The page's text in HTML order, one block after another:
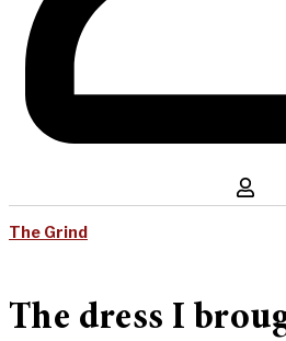
The Grind
The dress I